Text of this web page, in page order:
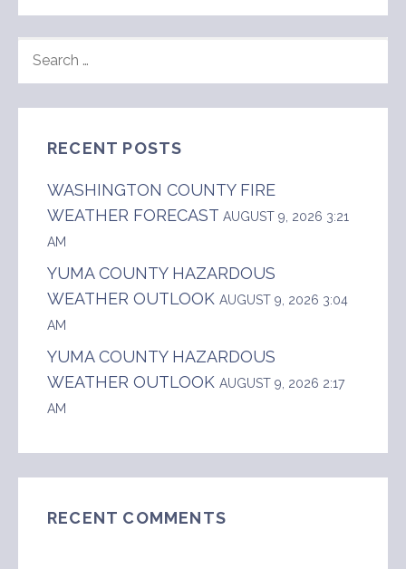
FOR:
RECENT POSTS
WASHINGTON COUNTY FIRE
WEATHER FORECAST AUGUST 9, 2026 3:21
AM
YUMA COUNTY HAZARDOUS
WEATHER OUTLOOK AUGUST 9, 2026 3:04
AM
YUMA COUNTY HAZARDOUS
WEATHER OUTLOOK AUGUST 9, 2026 2:17
AM
RECENT COMMENTS